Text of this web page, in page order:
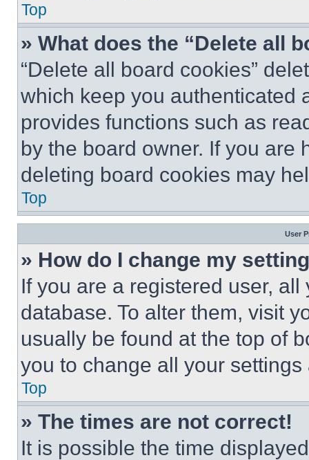
Top
» What does the “Delete all
“Delete all board cookies”
which keep you authenticated
provides functions such as
by the board owner. If you are
deleting board cookies may
Top
User
» How do I change my
If you are a registered user,
database. To alter them, visit
usually be found at the top of
you to change all your
Top
» The times are not correct!
It is possible the time